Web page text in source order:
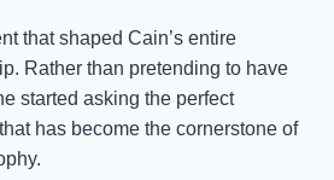
that shaped Cain’s entire
Rather than pretending to have
started asking the perfect
has become the cornerstone of